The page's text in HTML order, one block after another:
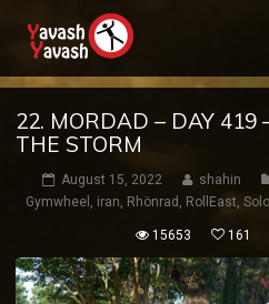
22. MORDAD – DAY 419
THE STORM
August 15, 2022 shahin
Gymwheel , iran, Rhönrad , RollEast,
15653 161